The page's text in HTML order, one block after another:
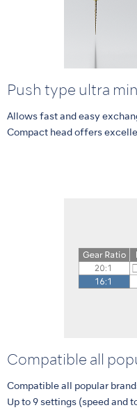
Push type ultra
Allows fast and easy
Compact head offers
Compatible all
Compatible all popular
Up to 9 settings (speed and